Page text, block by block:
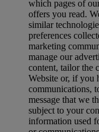
which pages of
offers you read.
similar
preferences
marketing
manage our
content, tailor the
Website or, if you
communications,
message that we
subject to your
information used